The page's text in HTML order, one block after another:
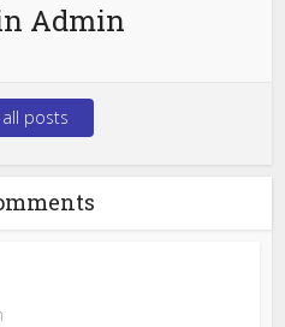
Admin
all posts